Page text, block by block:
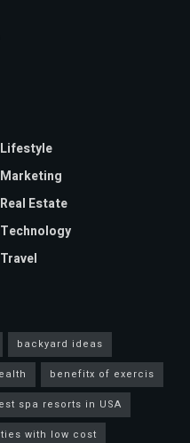
Lifestyle
Marketing
Real Estate
Technology
Travel
backyard ideas
benefitx of exercis
spa resorts in USA
with low cost